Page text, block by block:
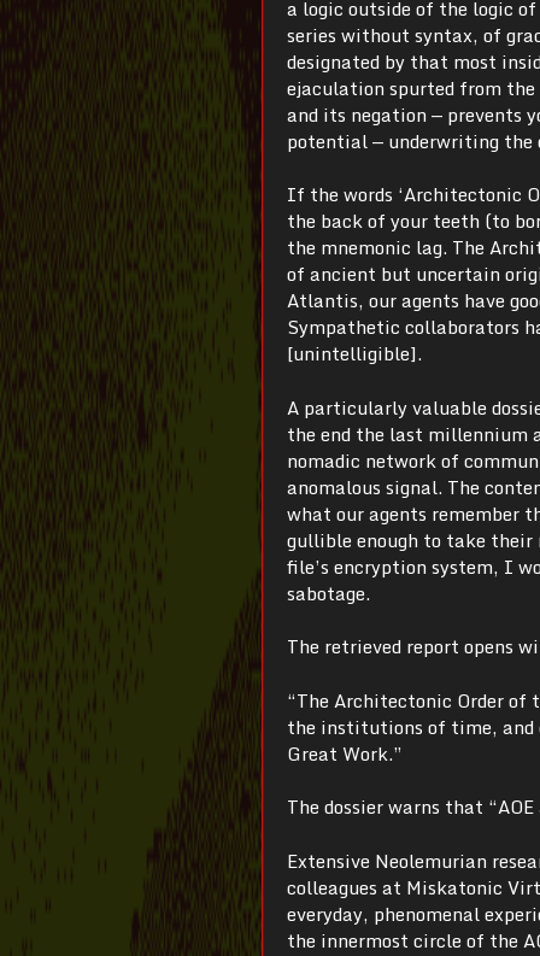
a logic outside of the logic
series without syntax, of
designated by that most
ejaculation spurted from the
and its negation — prevents
potential — underwriting the
If the words ‘Architectonic
the back of your teeth (to
the mnemonic lag. The
of ancient but uncertain
Atlantis, our agents have
Sympathetic collaborators
[unintelligible].
A particularly valuable
the end the last millennium
nomadic network of
anomalous signal. The
what our agents remember
gullible enough to take
file’s encryption system, I
sabotage.
The retrieved report opens
“The Architectonic Order
the institutions of time, and
Great Work.”
The dossier warns that
Extensive Neolemurian
colleagues at Miskatonic
everyday, phenomenal
the innermost circle of the